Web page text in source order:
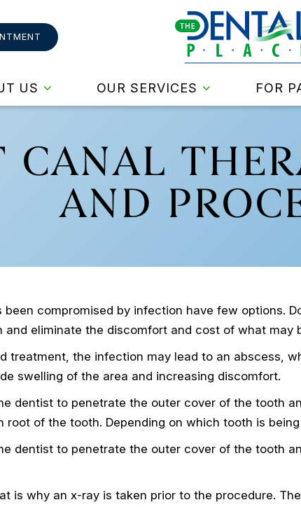
US OUR SERVICES FOR
CANAL
AND
compromised by infection have few options.
eliminate the discomfort and cost of what may
treatment, the infection may lead to an abscess,
swelling of the area and increasing discomfort.
dentist to penetrate the outer cover of the tooth
of the tooth. Depending on which tooth is
dentist to penetrate the outer cover of the tooth
is why an x-ray is taken prior to the procedure.